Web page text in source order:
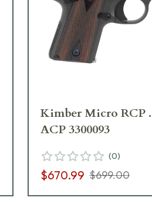
Kimber Micro RCP
ACP 3300093
(0)
$670.99 $699.00